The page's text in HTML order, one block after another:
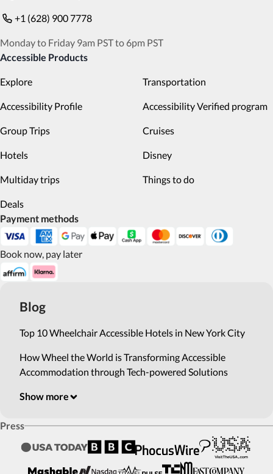
+1 (628) 900 7778
Monday to Friday 9am PST to 6pm PST
Accessible Products
Explore Transportation
Accessibility Profile Accessibility Verified program
Group Trips Cruises
Hotels Disney
Multiday trips Things to do
Deals
Payment methods
Book now, pay later
Blog
Top 10 Wheelchair Accessible Hotels in New York City
How Wheel the World is Transforming Accessible
Accommodation through Tech-powered Solutions
Show more
Press